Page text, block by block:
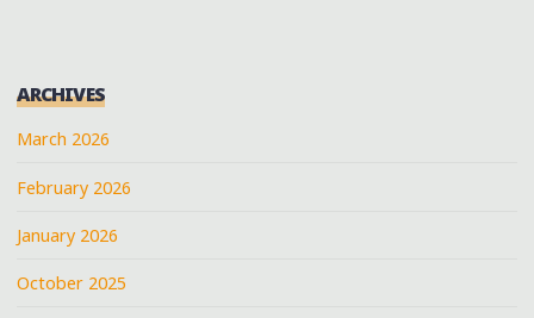
ARCHIVES
March 2026
February 2026
January 2026
October 2025